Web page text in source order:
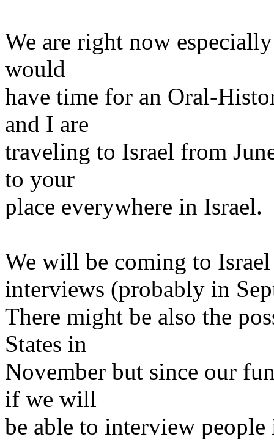
We are right now
would
have time for an Oral-
and I are
traveling to Israel from
to your
place everywhere in Israel.
We will be coming to
interviews (probably in
There might be also the
States in
November but since our
if we will
be able to interview